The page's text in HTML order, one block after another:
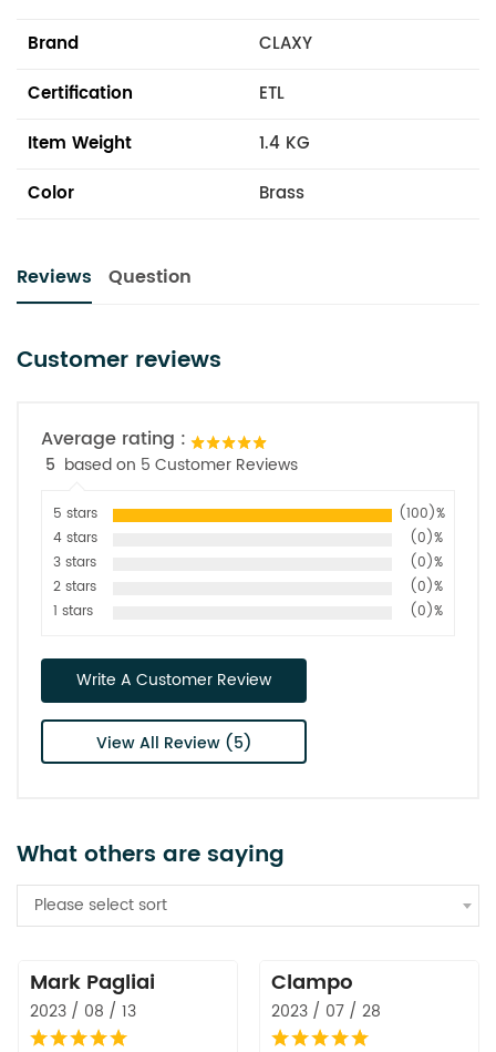
Brand
CLAXY
Certification
ETL
Item Weight
1.4 KG
Color
Brass
Reviews Question
Customer reviews
Average rating :
5 based on 5 Customer Reviews
5 stars
(100)%
4 stars
(0)%
3 stars
(0)%
2 stars
(0)%
1 stars
(0)%
Write A Customer Review
View All Review (5)
What others are saying
Please select sort
Mark Pagliai
2023 / 08 / 13
Clampo
2023 / 07 / 28